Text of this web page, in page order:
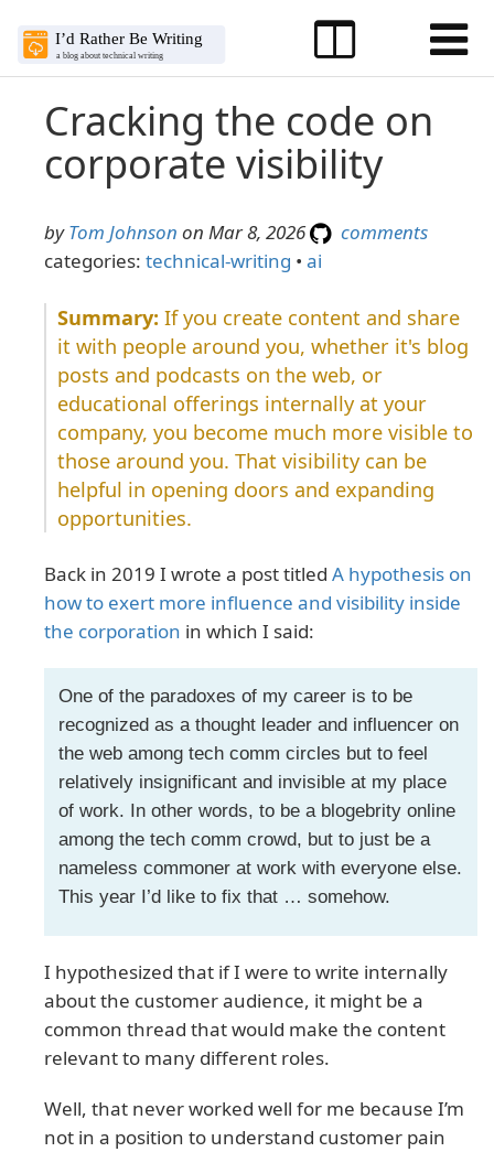
Cracking the code on
corporate visibility
byTom Johnson on Mar 8, 2026
comments
categories: technical-writing • ai
If you create content and share
it with people around you, whether it's blog
posts and podcasts on the web, or
educational offerings internally at your
company, you become much more visible to
those around you. That visibility can be
helpful in opening doors and expanding
opportunities.
Back in 2019 I wrote a post titled A hypothesis on
how to exert more influence and visibility inside
the corporation in which I said:
One of the paradoxes of my career is to be
recognized as a thought leader and influencer on
the web among tech comm circles but to feel
relatively insignificant and invisible at my place
of work. In other words, to be a blogebrity online
among the tech comm crowd, but to just be a
nameless commoner at work with everyone else.
This year I’d like to fix that … somehow.
I hypothesized that if I were to write internally
about the customer audience, it might be a
common thread that would make the content
relevant to many different roles.
Well, that never worked well for me because I’m
not in a position to understand customer pain